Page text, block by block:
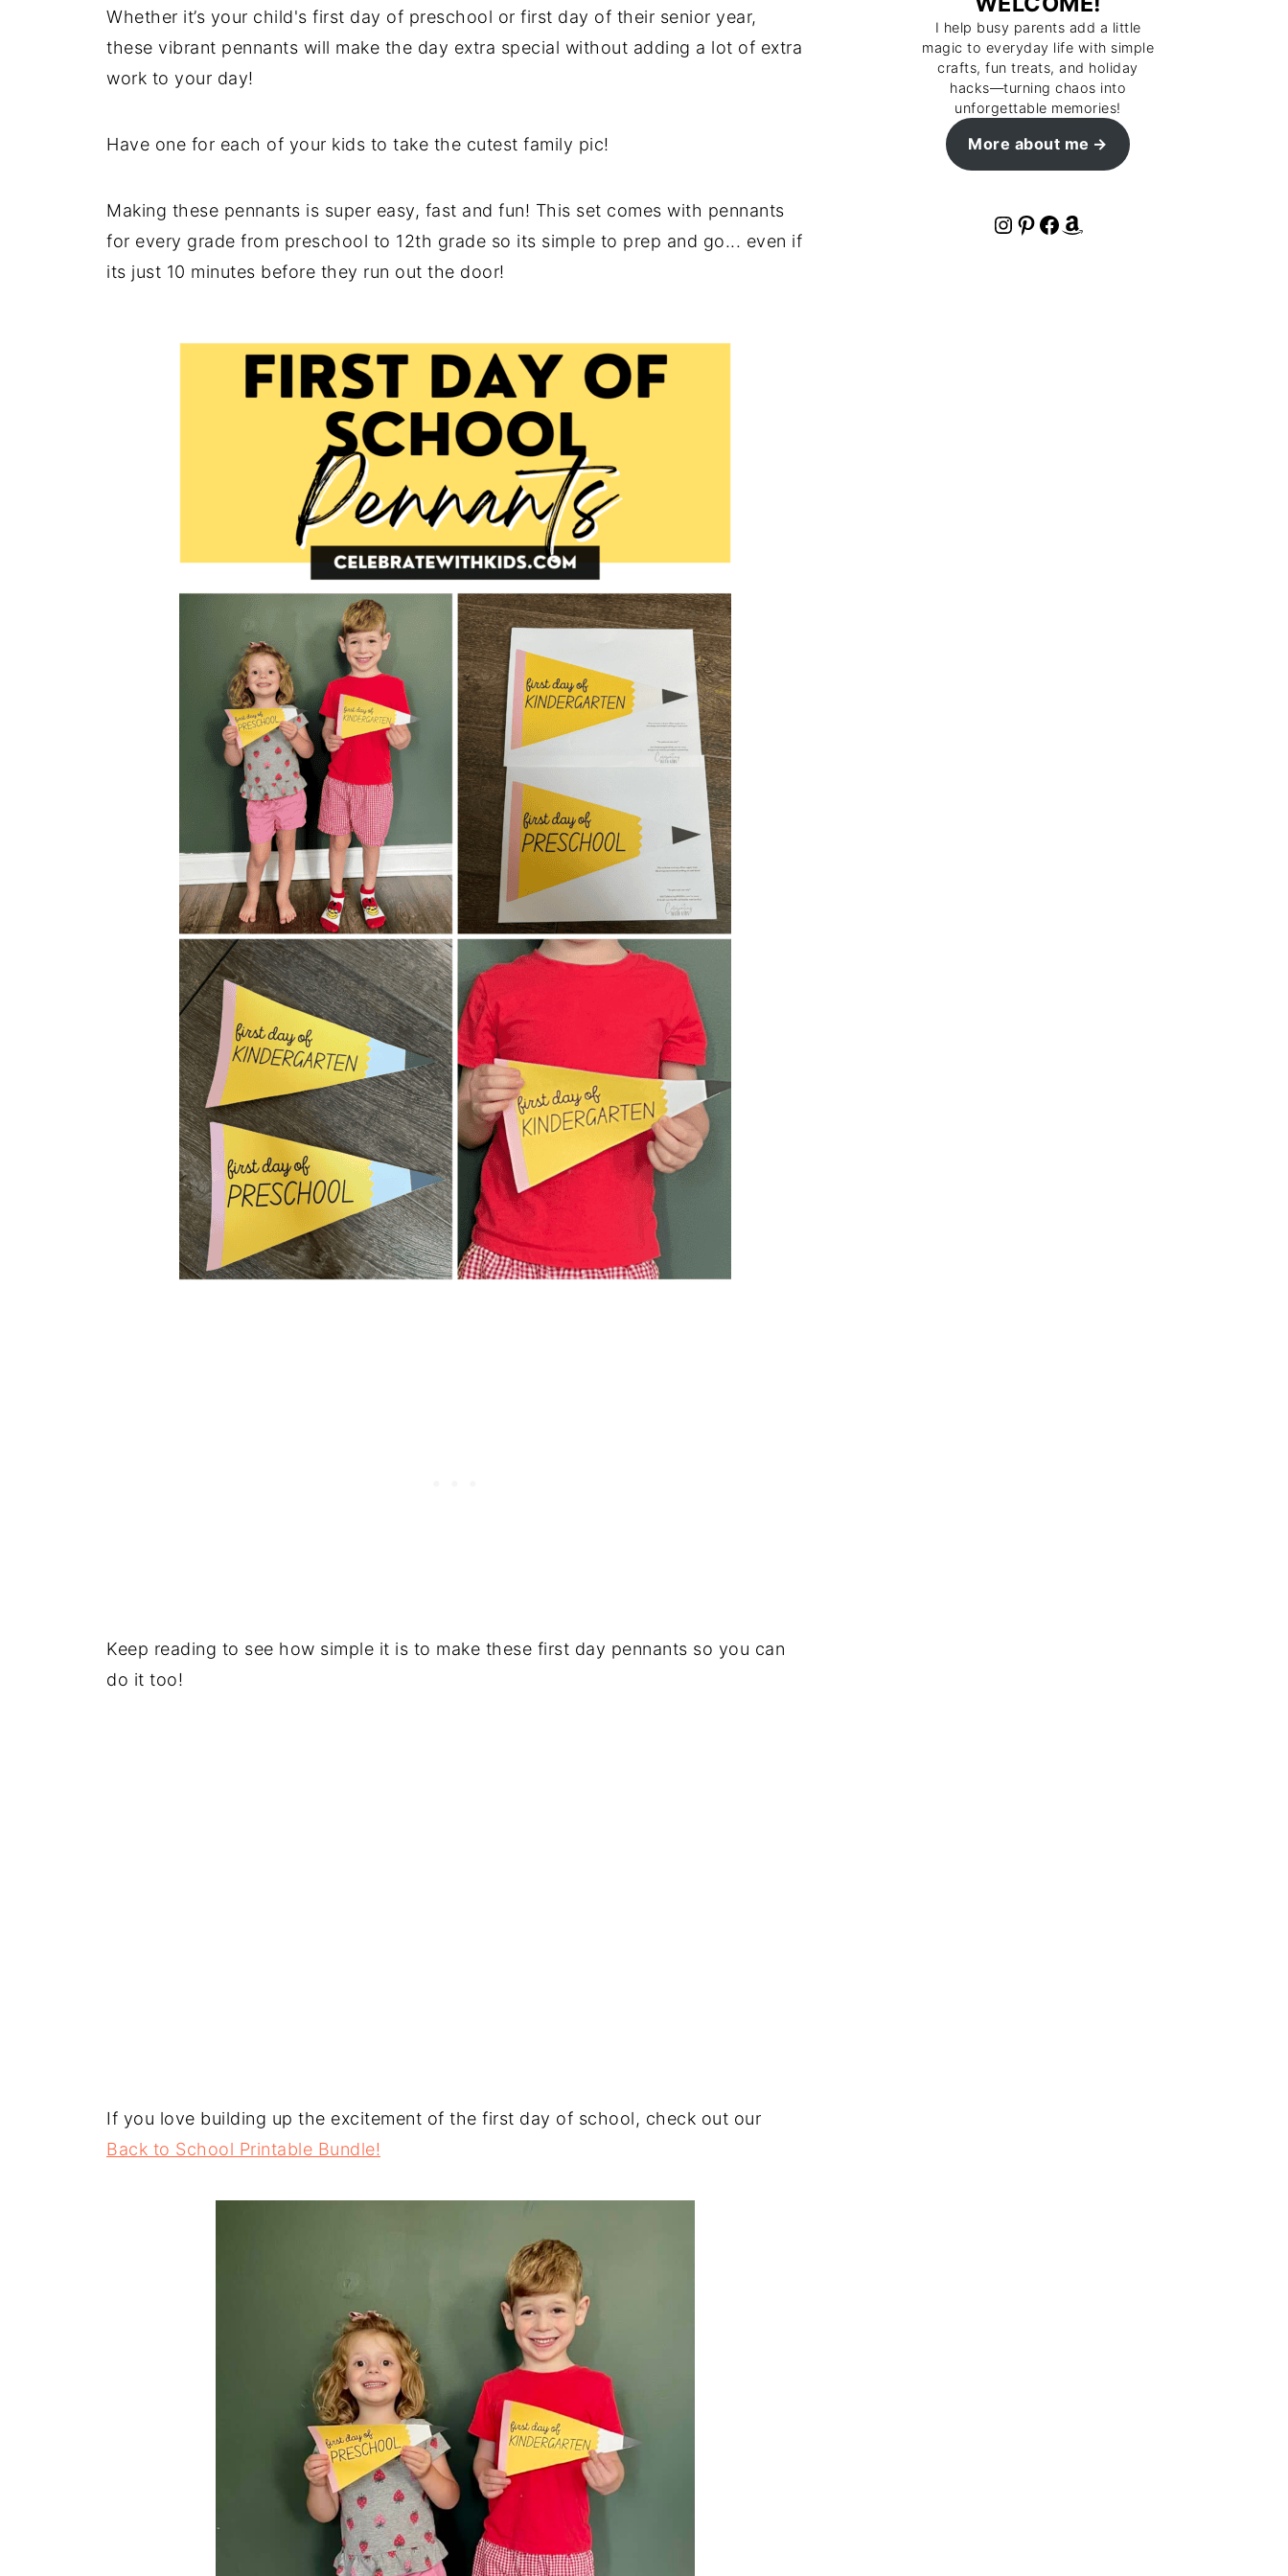
Whether it’s your child's first day of preschool or first day of their senior year,
these vibrant pennants will make the day extra special without adding a lot of extra
work to your day!
Have one for each of your kids to take the cutest family pic!
Making these pennants is super easy, fast and fun! This set comes with pennants
for every grade from preschool to 12th grade so its simple to prep and go... even if
its just 10 minutes before they run out the door!
Keep reading to see how simple it is to make these first day pennants so you can
do it too!
If you love building up the excitement of the first day of school, check out our
Back to School Printable Bundle!
I help busy parents add a little
magic to everyday life with simple
crafts, fun treats, and holiday
hacks—turning chaos into
unforgettable memories!
More about me
Instagram Pinterest Facebook Amazon